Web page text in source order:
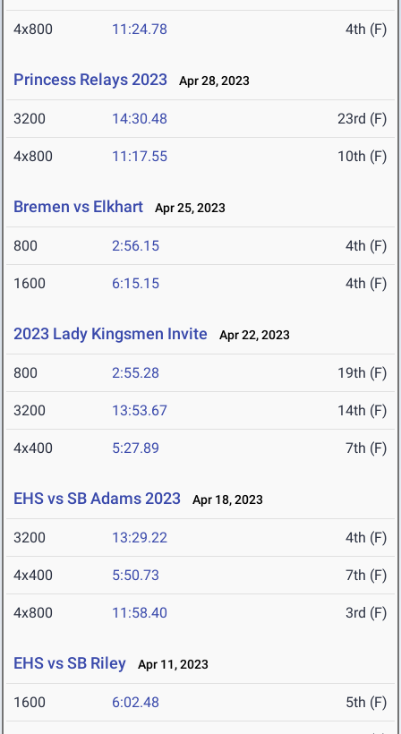
4x800 11:24.78 4th (F)
Princess Relays 2023 Apr 28, 2023
3200 14:30.48 23rd (F)
4x800 11:17.55 10th (F)
Bremen vs Elkhart Apr 25, 2023
800 2:56.15 4th (F)
1600 6:15.15 4th (F)
2023 Lady Kingsmen Invite Apr 22, 2023
800 2:55.28 19th (F)
3200 13:53.67 14th (F)
4x400 5:27.89 7th (F)
EHS vs SB Adams 2023 Apr 18, 2023
3200 13:29.22 4th (F)
4x400 5:50.73 7th (F)
4x800 11:58.40 3rd (F)
EHS vs SB Riley Apr 11, 2023
1600 6:02.48 5th (F)